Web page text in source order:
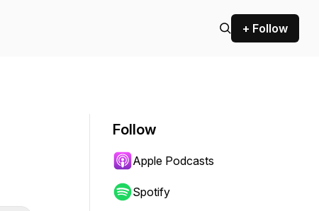
+ Follow
Follow
Apple Podcasts
Spotify